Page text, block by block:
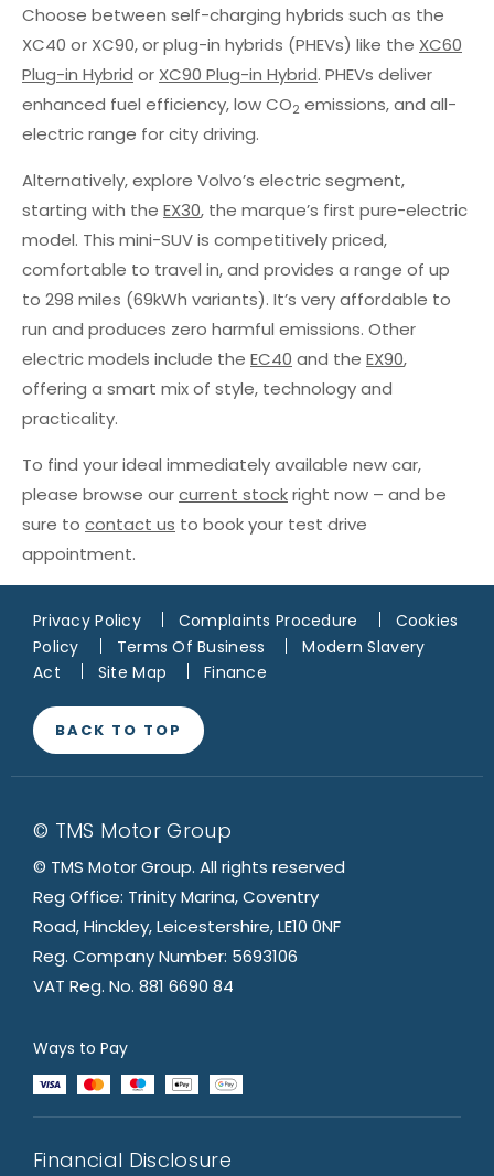
Choose between self-charging hybrids such as the
XC40 or XC90, or plug-in hybrids (PHEVs) like the XC60
Plug-in Hybrid or XC90 Plug-in Hybrid. PHEVs deliver
enhanced fuel efficiency, low CO2 emissions, and all-
electric range for city driving.
Alternatively, explore Volvo’s electric segment,
starting with the EX30, the marque’s first pure-electric
model. This mini-SUV is competitively priced,
comfortable to travel in, and provides a range of up
to 298 miles (69kWh variants). It’s very affordable to
run and produces zero harmful emissions. Other
electric models include the EC40 and the EX90,
offering a smart mix of style, technology and
practicality.
To find your ideal immediately available new car,
please browse ourcurrent stockright now – and be
sure to contact us to book your test drive
appointment.
Privacy Policy Complaints Procedure
Cookies
Policy
Terms Of Business
Modern Slavery
Act
Site Map Finance
BACK TO TOP
© TMS Motor Group
© TMS Motor Group. All rights reserved
Reg Office: Trinity Marina, Coventry
Road, Hinckley, Leicestershire, LE10 0NF
Reg. Company Number: 5693106
VAT Reg. No. 881 6690 84
Ways to Pay
Financial Disclosure